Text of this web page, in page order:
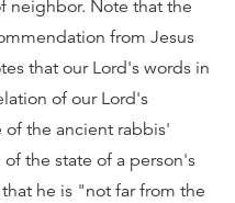
neighbor. Note that the
from Jesus
that our Lord's words in
of our Lord's
of the ancient rabbis'
the state of a person's
he is "not far from the